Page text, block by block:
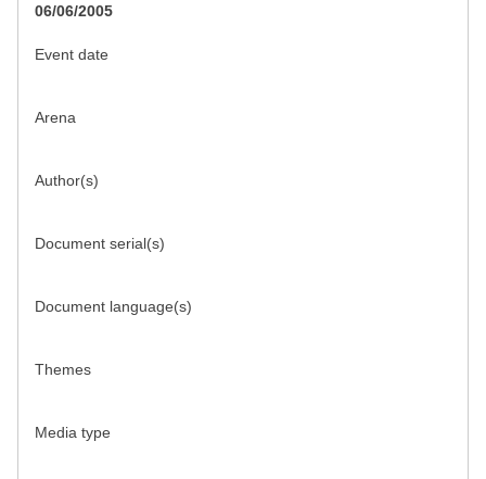
06/06/2005
Event date
Arena
Author(s)
Document serial(s)
Document language(s)
Themes
Media type